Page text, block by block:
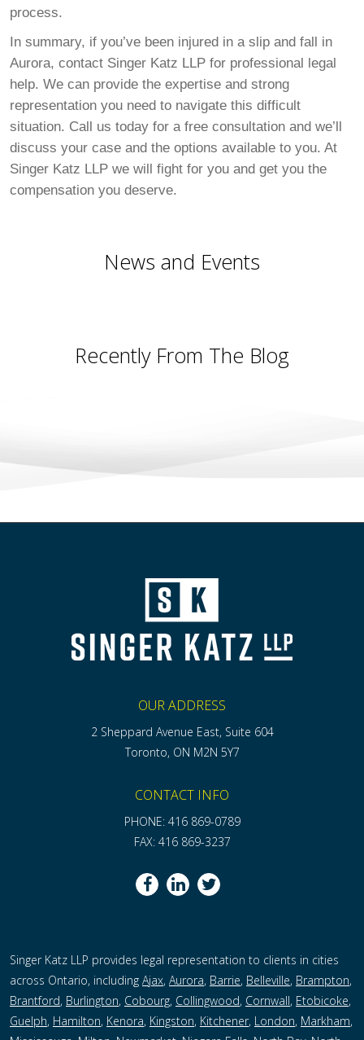
process.
In summary, if you’ve been injured in a slip and fall in
Aurora, contact Singer Katz LLP for professional legal
help. We can provide the expertise and strong
representation you need to navigate this difficult
situation. Call us today for a free consultation and we’ll
discuss your case and the options available to you. At
Singer Katz LLP we will fight for you and get you the
compensation you deserve.
News and Events
Recently From The Blog
OUR ADDRESS
2 Sheppard Avenue East, Suite 604
Toronto, ON M2N 5Y7
CONTACT INFO
PHONE: 416 869-0789
FAX: 416 869-3237
Singer Katz LLP provides legal representation to clients in cities
across Ontario, including Ajax, Aurora, Barrie, Belleville, Brampton,
Brantford, Burlington, Cobourg, Collingwood, Cornwall, Etobicoke,
Guelph, Hamilton, Kenora, Kingston, Kitchener, London, Markham,